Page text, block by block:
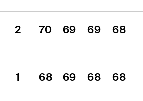
2 70 69 69 68
1 68 69 68 68